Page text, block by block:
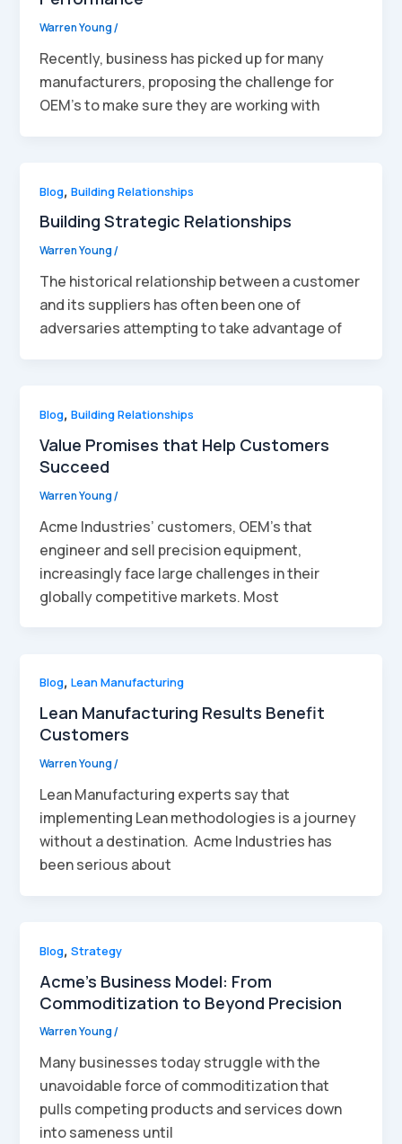
Warren Young/
Recently, business has picked up for many
manufacturers, proposing the challenge for
OEM’s to make sure they are working with
Blog,Building Relationships
Building Strategic Relationships
Warren Young/
The historical relationship between a customer
and its suppliers has often been one of
adversaries attempting to take advantage of
Blog,Building Relationships
Value Promises that Help Customers
Succeed
Warren Young/
Acme Industries’ customers, OEM’s that
engineer and sell precision equipment,
increasingly face large challenges in their
globally competitive markets. Most
Blog,Lean Manufacturing
Lean Manufacturing Results Benefit
Customers
Warren Young/
Lean Manufacturing experts say that
implementing Lean methodologies is a journey
without a destination. Acme Industries has
been serious about
Blog,Strategy
Acme’s Business Model: From
Commoditization to Beyond Precision
Warren Young/
Many businesses today struggle with the
unavoidable force of commoditization that
pulls competing products and services down
into sameness until